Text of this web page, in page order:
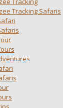
Tracking Safaris